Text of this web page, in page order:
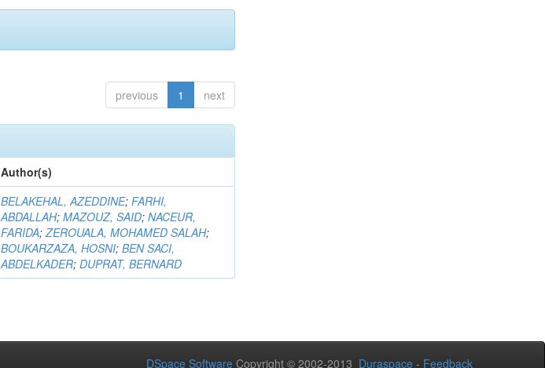
previous 1 next
Author(s)
BELAKEHAL, AZEDDINE;FARHI,
ABDALLAH;MAZOUZ, SAID;NACEUR,
FARIDA;ZEROUALA, MOHAMED SALAH;
BOUKARZAZA, HOSNI;BEN SACI,
ABDELKADER;DUPRAT, BERNARD
DSpace Software Copyright © 2002-2013 Duraspace - Feedback